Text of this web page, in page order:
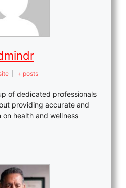
+ posts
of dedicated professionals
providing accurate and
health and wellness